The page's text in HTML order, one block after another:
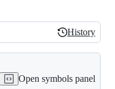
History
History
Open symbols panel